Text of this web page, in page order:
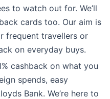
to watch out for. We’ll
cards too. Our aim is
frequent travellers or
on everyday buys.
cashback on what you
spends, easy
Bank. We’re here to